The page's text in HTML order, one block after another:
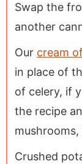
Swap the
another
Our cream
in place of
of celery, if
the recipe
mushrooms,
Crushed